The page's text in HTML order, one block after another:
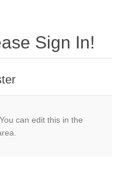
Sign In!
can edit this in the